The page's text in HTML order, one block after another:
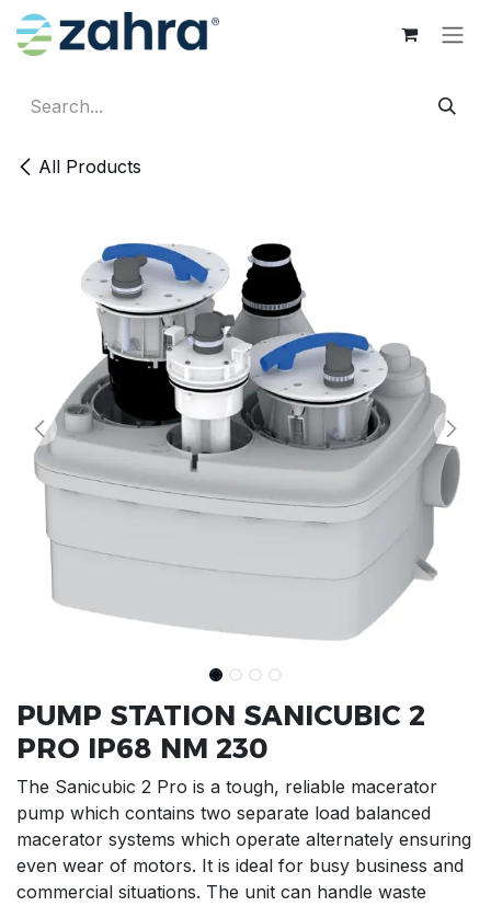
Skip to Content
All Products
PUMP STATION SANICUBIC 2
PRO IP68 NM 230
The Sanicubic 2 Pro is a tough, reliable macerator
pump which contains two separate load balanced
macerator systems which operate alternately ensuring
even wear of motors. It is ideal for busy business and
commercial situations. The unit can handle waste